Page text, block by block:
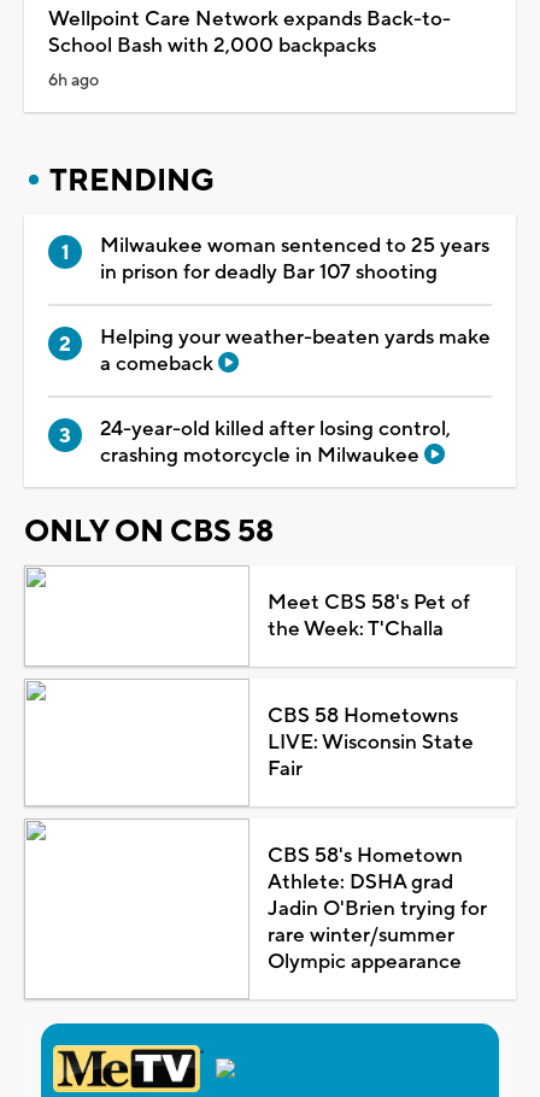
Wellpoint Care Network expands Back-to-
School Bash with 2,000 backpacks
6h ago
TRENDING
Milwaukee woman sentenced to 25 years
in prison for deadly Bar 107 shooting
Helping your weather-beaten yards make
a comeback
24-year-old killed after losing control,
crashing motorcycle in Milwaukee
ONLY ON CBS 58
Meet CBS 58's Pet of
the Week: T'Challa
CBS 58 Hometowns
LIVE: Wisconsin State
Fair
CBS 58's Hometown
Athlete: DSHA grad
Jadin O'Brien trying for
rare winter/summer
Olympic appearance